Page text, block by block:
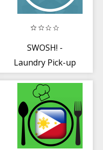
SWOSH! -
Laundry Pick-up